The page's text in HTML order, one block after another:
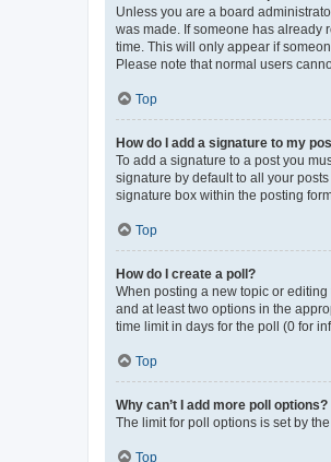
Unless you are a board
was made. If someone has already
time. This will only appear if
Please note that normal users
Top
How do I add a signature to my
To add a signature to a post you
signature by default to all your
signature box within the posting
Top
How do I create a poll?
When posting a new topic or
and at least two options in the
time limit in days for the poll (0 for
Top
Why can’t I add more poll options?
The limit for poll options is set by
Top